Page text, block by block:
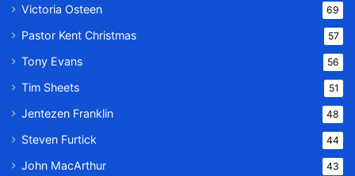
Victoria Osteen 69
Pastor Kent Christmas 57
Tony Evans 56
Tim Sheets 51
Jentezen Franklin 48
Steven Furtick 44
John MacArthur 43